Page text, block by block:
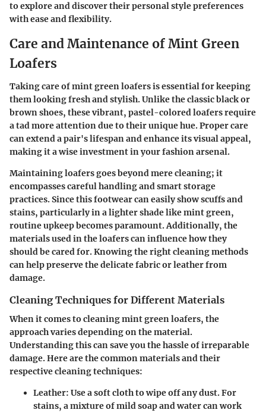
to explore and discover their personal style preferences
with ease and flexibility.
Care and Maintenance of Mint Green
Loafers
Taking care of mint green loafers is essential for keeping
them looking fresh and stylish. Unlike the classic black or
brown shoes, these vibrant, pastel-colored loafers require
a tad more attention due to their unique hue. Proper care
can extend a pair's lifespan and enhance its visual appeal,
making it a wise investment in your fashion arsenal.
Maintaining loafers goes beyond mere cleaning; it
encompasses careful handling and smart storage
practices. Since this footwear can easily show scuffs and
stains, particularly in a lighter shade like mint green,
routine upkeep becomes paramount. Additionally, the
materials used in the loafers can influence how they
should be cared for. Knowing the right cleaning methods
can help preserve the delicate fabric or leather from
damage.
Cleaning Techniques for Different Materials
When it comes to cleaning mint green loafers, the
approach varies depending on the material.
Understanding this can save you the hassle of irreparable
damage. Here are the common materials and their
respective cleaning techniques:
Leather: Use a soft cloth to wipe off any dust. For
stains, a mixture of mild soap and water can work